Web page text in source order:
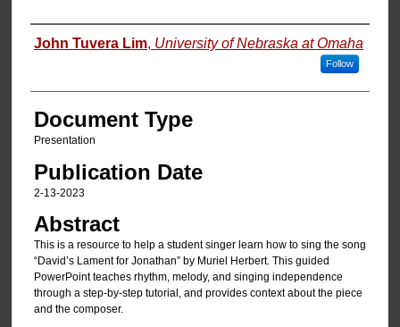
Authors
John Tuvera Lim, University of Nebraska at Omaha
Follow
Document Type
Presentation
Publication Date
2-13-2023
Abstract
This is a resource to help a student singer learn how to sing the song
“David’s Lament for Jonathan” by Muriel Herbert. This guided
PowerPoint teaches rhythm, melody, and singing independence
through a step-by-step tutorial, and provides context about the piece
and the composer.